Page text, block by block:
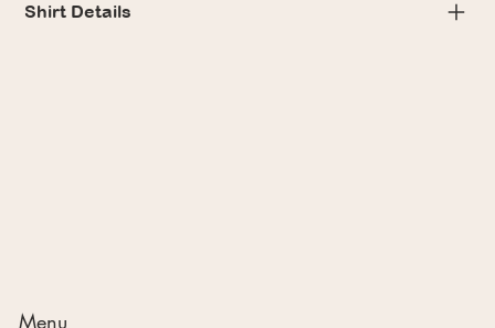
Shirt Details
Menu